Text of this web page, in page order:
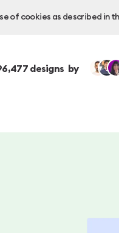
of cookies as described in
designs by